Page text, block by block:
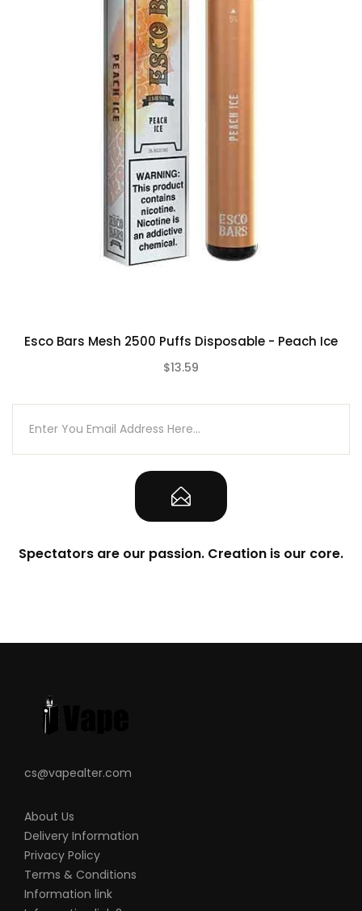
Esco Bars Mesh 2500 Puffs Disposable - Peach Ice
$13.59
Spectators are our passion. Creation is our core.
cs@vapealter.com
About Us
Delivery Information
Privacy Policy
Terms & Conditions
Information link